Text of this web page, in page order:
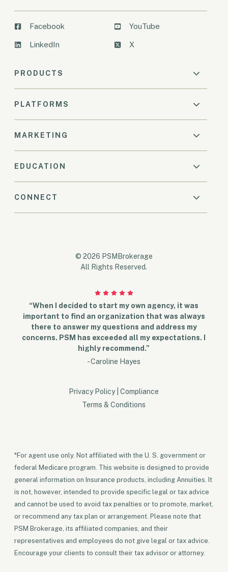
Facebook
LinkedIn
YouTube
X
PRODUCTS
PLATFORMS
MARKETING
EDUCATION
CONNECT
© 2026 PSMBrokerage
All Rights Reserved.
“When I decided to start my own agency, it was
important to find an organization that was always
there to answer my questions and address my
concerns. PSM has exceeded all my expectations. I
highly recommend.”
- Caroline Hayes
Privacy Policy
Compliance
Terms & Conditions
*For agent use only. Not affiliated with the U. S. government or
federal Medicare program. This website is designed to provide
general information on Insurance products, including Annuities. It
is not, however, intended to provide specific legal or tax advice
and cannot be used to avoid tax penalties or to promote, market,
or recommend any tax plan or arrangement. Please note that
PSM Brokerage, its affiliated companies, and their
representatives and employees do not give legal or tax advice.
Encourage your clients to consult their tax advisor or attorney.